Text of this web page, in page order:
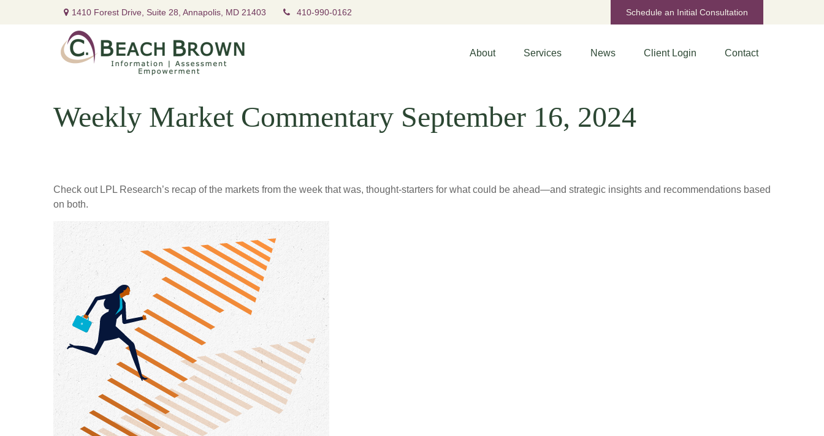
1410 Forest Drive, Suite 28, Annapolis, MD 21403 410-990-0162 Schedule an Initial Consultation
About Services News Client Login Contact
Weekly Market Commentary September 16, 2024
Check out LPL Research’s recap of the markets from the week that was, thought-starters for what could be ahead—and strategic insights and recommendations based
on both.